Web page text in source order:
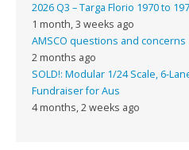
2026 Q3 – Targa Florio 1970 to
1 month, 3 weeks ago
AMSCO questions and concerns
2 months ago
SOLD!: Modular 1/24 Scale, 6-
Fundraiser for Aus
4 months, 2 weeks ago